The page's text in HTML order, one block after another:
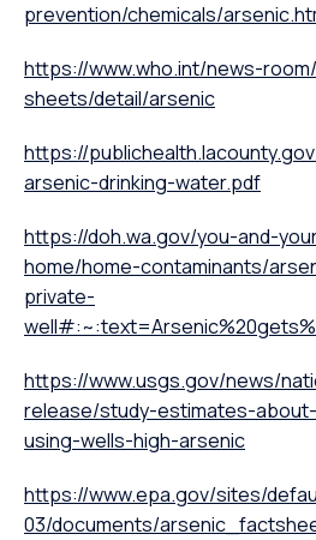
prevention/chemicals/
https://www.who.int/news-
sheets/detail/arsenic
https://
arsenic-drinking-water.pdf
https://doh.wa.gov/you-and-
home/home-contaminants/
private-
https://www.usgs.gov/news/
release/study-estimates-
using-wells-high-arsenic
https://www.epa.gov/sites/
03/documents/